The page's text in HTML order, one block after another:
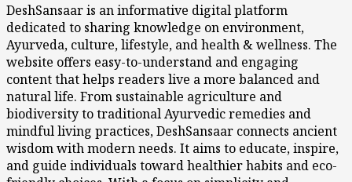
DeshSansaar is an informative digital platform
dedicated to sharing knowledge on environment,
Ayurveda, culture, lifestyle, and health & wellness. The
website offers easy-to-understand and engaging
content that helps readers live a more balanced and
natural life. From sustainable agriculture and
biodiversity to traditional Ayurvedic remedies and
mindful living practices, DeshSansaar connects ancient
wisdom with modern needs. It aims to educate, inspire,
and guide individuals toward healthier habits and eco-